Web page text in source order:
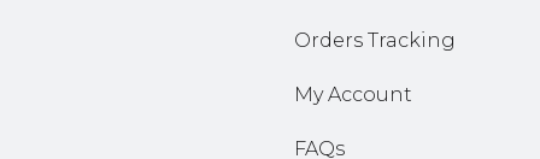
Orders Tracking
My Account
FAQs